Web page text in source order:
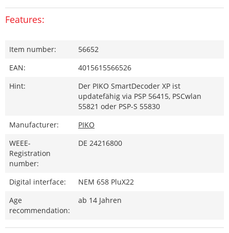
Features:
Item number:
56652
EAN:
4015615566526
Hint:
Der PIKO SmartDecoder XP ist
updatefähig via PSP 56415, PSCwlan
55821 oder PSP-S 55830
Manufacturer:
PIKO
WEEE-
Registration
number:
DE 24216800
Digital interface:
NEM 658 PluX22
Age
recommendation:
ab 14 Jahren